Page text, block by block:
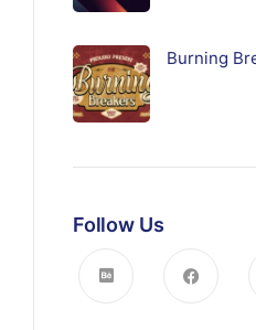
Burning
Follow Us